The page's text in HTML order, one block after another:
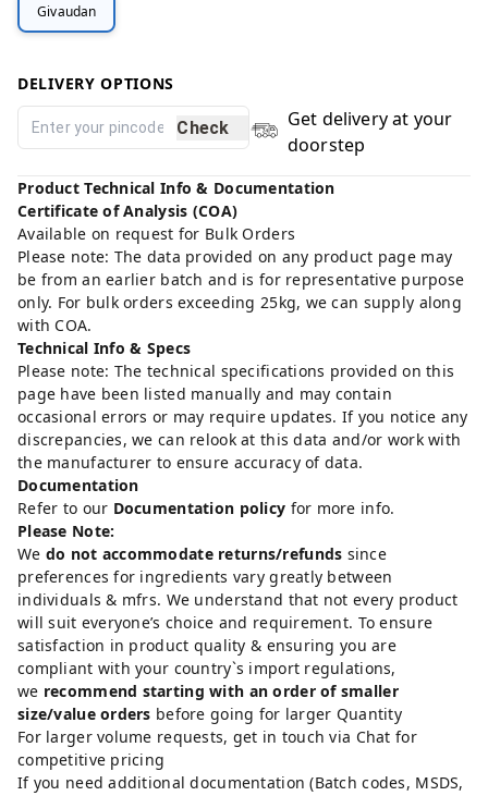
Givaudan
DELIVERY OPTIONS
Check
Get delivery at your
doorstep
Product Technical Info & Documentation
Certificate of Analysis (COA)
Available on request for Bulk Orders
Please note: The data provided on any product page may
be from an earlier batch and is for representative purpose
only. For bulk orders exceeding 25kg, we can supply along
with COA.
Technical Info & Specs
Please note: The technical specifications provided on this
page have been listed manually and may contain
occasional errors or may require updates. If you notice any
discrepancies, we can relook at this data and/or work with
the manufacturer to ensure accuracy of data.
Documentation
Refer to our Documentation policy for more info.
Please Note:
We do not accommodate returns/refunds since
preferences for ingredients vary greatly between
individuals & mfrs. We understand that not every product
will suit everyone’s choice and requirement. To ensure
satisfaction in product quality & ensuring you are
compliant with your country`s import regulations,
we recommend starting with an order of smaller
size/value orders before going for larger Quantity
For larger volume requests, get in touch via Chat for
competitive pricing
If you need additional documentation (Batch codes, MSDS,